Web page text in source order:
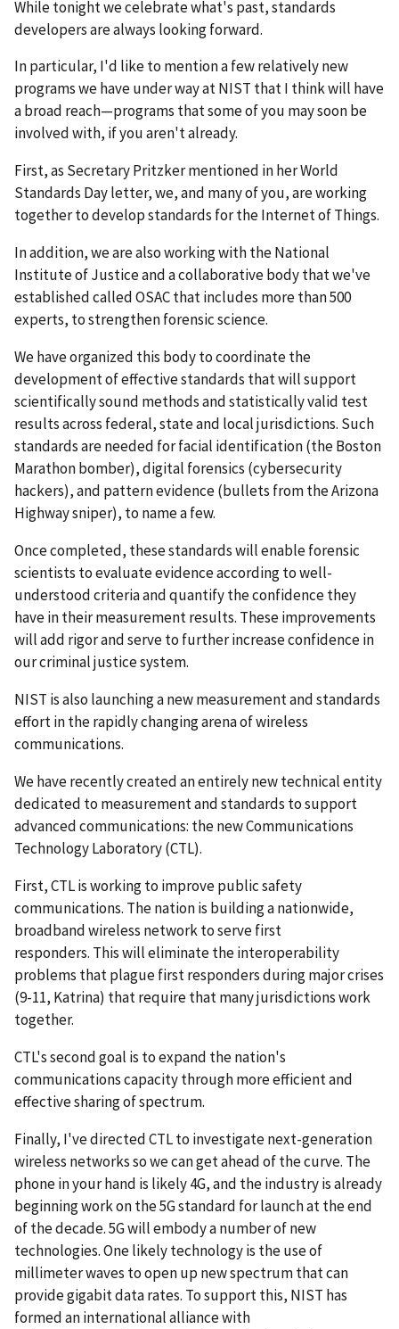
While tonight we celebrate what's past, standards
developers are always looking forward.
In particular, I'd like to mention a few relatively new
programs we have under way at NIST that I think will have
a broad reach—programs that some of you may soon be
involved with, if you aren't already.
First, as Secretary Pritzker mentioned in her World
Standards Day letter, we, and many of you, are working
together to develop standards for the Internet of Things.
In addition, we are also working with the National
Institute of Justice and a collaborative body that we've
established called OSAC that includes more than 500
experts, to strengthen forensic science.
We have organized this body to coordinate the
development of effective standards that will support
scientifically sound methods and statistically valid test
results across federal, state and local jurisdictions. Such
standards are needed for facial identification (the Boston
Marathon bomber), digital forensics (cybersecurity
hackers), and pattern evidence (bullets from the Arizona
Highway sniper), to name a few.
Once completed, these standards will enable forensic
scientists to evaluate evidence according to well-
understood criteria and quantify the confidence they
have in their measurement results. These improvements
will add rigor and serve to further increase confidence in
our criminal justice system.
NIST is also launching a new measurement and standards
effort in the rapidly changing arena of wireless
communications.
We have recently created an entirely new technical entity
dedicated to measurement and standards to support
advanced communications: the new Communications
Technology Laboratory (CTL).
First, CTL is working to improve public safety
communications. The nation is building a nationwide,
broadband wireless network to serve first
responders. This will eliminate the interoperability
problems that plague first responders during major crises
(9-11, Katrina) that require that many jurisdictions work
together.
CTL's second goal is to expand the nation's
communications capacity through more efficient and
effective sharing of spectrum.
Finally, I've directed CTL to investigate next-generation
wireless networks so we can get ahead of the curve. The
phone in your hand is likely 4G, and the industry is already
beginning work on the 5G standard for launch at the end
of the decade. 5G will embody a number of new
technologies. One likely technology is the use of
millimeter waves to open up new spectrum that can
provide gigabit data rates. To support this, NIST has
formed an international alliance with